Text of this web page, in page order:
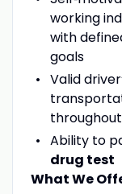
working
with
goals
Valid
Ability to
drug test
What We